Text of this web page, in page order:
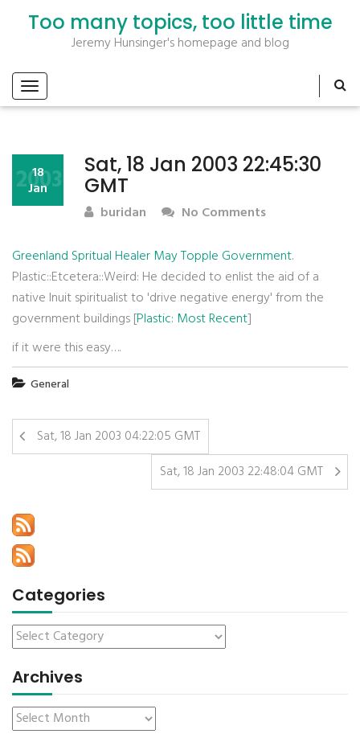
Too many topics, too little time
Jeremy Hunsinger's homepage and blog
Sat, 18 Jan 2003 22:45:30
GMT
18
Jan
2003
buridan No Comments
Greenland Spritual Healer May Topple Government.
Plastic::Etcetera::Weird: He decided to enlist the aid of a
native Inuit spiritualist to 'drive negative energy' from the
government buildings [Plastic: Most Recent]
if it were this easy….
General
Sat, 18 Jan 2003 04:22:05 GMT
Sat, 18 Jan 2003 22:48:04 GMT
Categories
Archives